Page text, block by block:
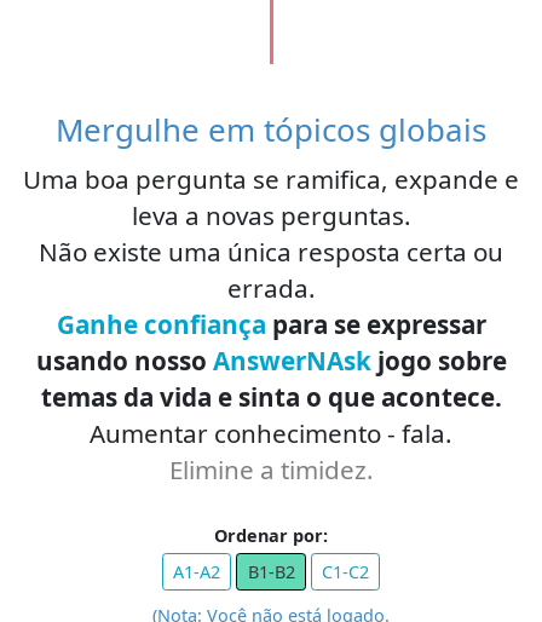
Mergulhe em tópicos globais
Uma boa pergunta se ramifica, expande e
leva a novas perguntas.
Não existe uma única resposta certa ou
errada.
Ganhe confiança para se expressar
usando nosso AnswerNAsk jogo sobre
temas da vida e sinta o que acontece.
Aumentar conhecimento - fala.
Elimine a timidez.
Ordenar por:
A1-A2
B1-B2
C1-C2
(Nota: Você não está logado.